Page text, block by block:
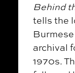
Behind
tells the
archival
1970s.